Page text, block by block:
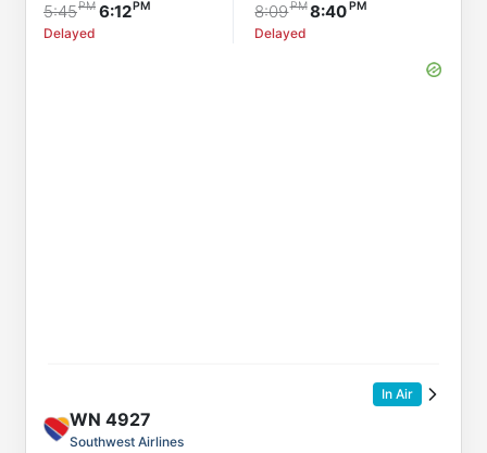
5:45 6:12
Delayed
8:09 8:40
Delayed
In Air
WN 4927
Southwest Airlines